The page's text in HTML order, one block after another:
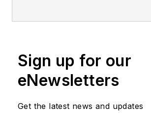
Diego, Mitchell 1 has
quality repair information
to the automotive industry
1918. For more
www.mitchell1.com.
Sign up for our
eNewsletters
Get the latest news and updates